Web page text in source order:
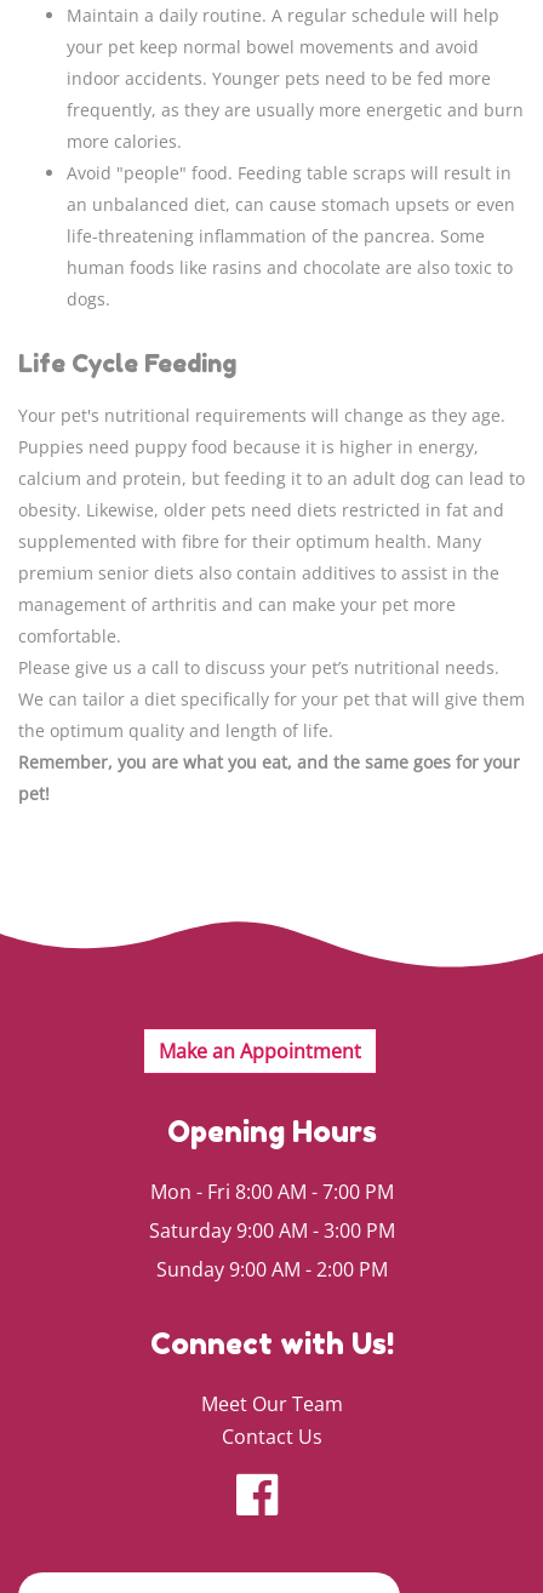
Maintain a daily routine. A regular schedule will help
your pet keep normal bowel movements and avoid
indoor accidents. Younger pets need to be fed more
frequently, as they are usually more energetic and burn
more calories.
Avoid "people" food. Feeding table scraps will result in
an unbalanced diet, can cause stomach upsets or even
life-threatening inflammation of the pancrea. Some
human foods like rasins and chocolate are also toxic to
dogs.
Life Cycle Feeding
Your pet's nutritional requirements will change as they age.
Puppies need puppy food because it is higher in energy,
calcium and protein, but feeding it to an adult dog can lead to
obesity. Likewise, older pets need diets restricted in fat and
supplemented with fibre for their optimum health. Many
premium senior diets also contain additives to assist in the
management of arthritis and can make your pet more
comfortable.
Please give us a call to discuss your pet’s nutritional needs.
We can tailor a diet specifically for your pet that will give them
the optimum quality and length of life.
Remember, you are what you eat, and the same goes for your
pet!
Opening Hours
Mon - Fri 8:00 AM - 7:00 PM
Saturday 9:00 AM - 3:00 PM
Sunday 9:00 AM - 2:00 PM
Connect with Us!
Meet Our Team
Contact Us